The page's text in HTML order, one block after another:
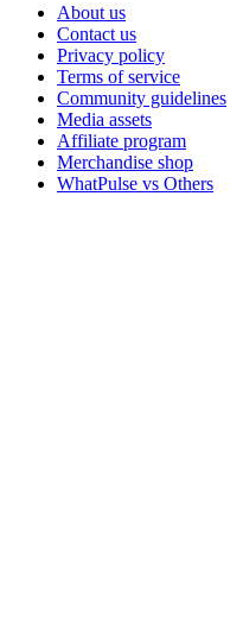
About us
Contact us
Privacy policy
Terms of service
Community guidelines
Media assets
Affiliate program
Merchandise shop
WhatPulse vs Others